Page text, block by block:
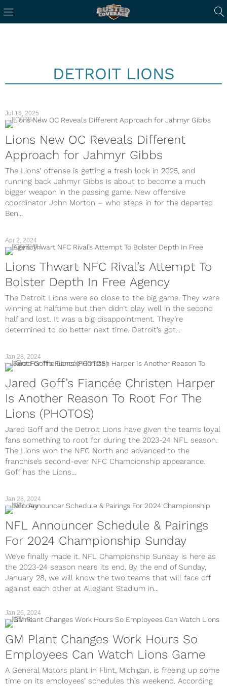
DETROIT LIONS
Jul 16, 2025
FOOTBALL
Lions New OC Reveals Different
Approach for Jahmyr Gibbs
The Lions’ offense is getting a fresh look in 2025, and
running back Jahmyr Gibbs is about to become a much
bigger weapon in the passing game. New offensive
coordinator John Morton – who steps in for the departed
Ben...
Apr 2, 2024
FOOTBALL
Lions Thwart NFC Rival’s Attempt To
Bolster Depth In Free Agency
The Detroit Lions were so close to the big game. They were
winning at halftime but then didn’t play well in the second
half and lost. It was a big disappointment. They’re
determined to do better next time. Detroit’s got...
Jan 28, 2024
NFL
Jared Goff’s Fiancée Christen Harper
Is Another Reason To Root For The
Lions (PHOTOS)
Jared Goff and the Detroit Lions have given the team’s loyal
fans something to root for during the 2023-24 NFL season.
The Lions won the NFC North and advanced to the
franchise’s second-ever NFC Championship appearance.
Goff has the Lions...
NFL
NFL Announcer Schedule & Pairings
For 2024 Championship Sunday
We’ve finally made it. NFL Championship Sunday is here as
the 2023-24 season nears its end. By the end of Sunday,
January 28, we will know the two teams that will face off
against each other at Allegiant Stadium in...
Jan 28, 2024
NFL
GM Plant Changes Work Hours So
Employees Can Watch Lions Game
A General Motors plant in Flint, Michigan, is freeing up some
time on its employees’ schedules this weekend. According
Jan 26, 2024